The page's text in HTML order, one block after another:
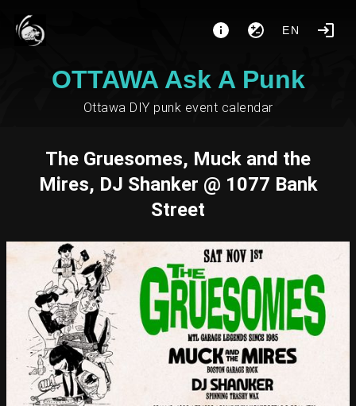
EN
OTTAWA Ask A Punk
Ottawa DIY punk event calendar
The Gruesomes, Muck and the
Mires, DJ Shanker @ 1077 Bank
Street